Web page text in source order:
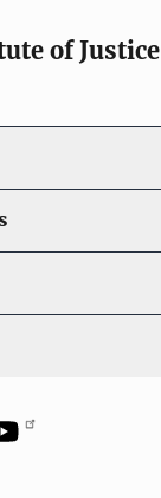
of Justice